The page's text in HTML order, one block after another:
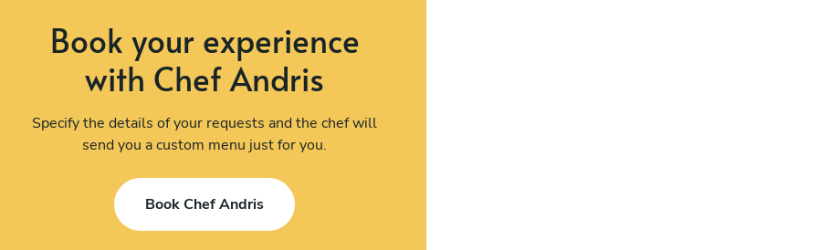
Book your experience
with Chef Andris
Specify the details of your requests and the chef will
send you a custom menu just for you.
Book Chef Andris